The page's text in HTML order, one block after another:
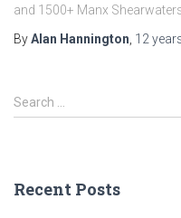
and 1500+ Manx
ByAlan Hannington 12
S
e
h
Search …
Recent Posts